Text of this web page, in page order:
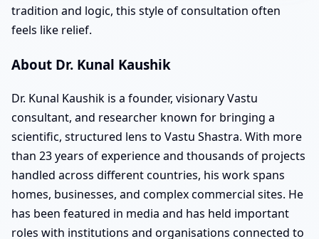
tradition and logic, this style of consultation often
feels like relief.
About Dr. Kunal Kaushik
Dr. Kunal Kaushik is a founder, visionary Vastu
consultant, and researcher known for bringing a
scientific, structured lens to Vastu Shastra. With more
than 23 years of experience and thousands of projects
handled across different countries, his work spans
homes, businesses, and complex commercial sites. He
has been featured in media and has held important
roles with institutions and organisations connected to